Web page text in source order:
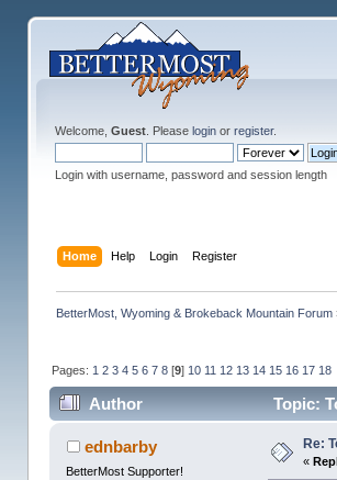
Welcome, Guest. Please loginor register.
Login with username, password and session length
Home Help Login Register
BetterMost, Wyoming & Brokeback Mountain Forum
Pages: 1 2 3 4 5 6 7 8[9] 10 11 12 13 14 15 16 17 18
Author Topic:
ednbarby
BetterMost Supporter!
Re:
«